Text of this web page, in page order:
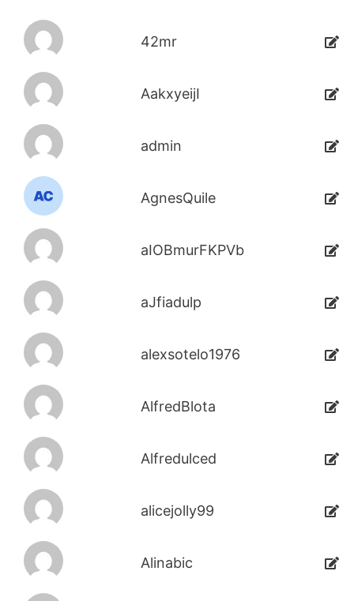
42mr
AakxyeijI
admin
AgnesQuile
aIOBmurFKPVb
aJfiadulp
alexsotelo1976
AlfredBlota
Alfredulced
alicejolly99
Alinabic